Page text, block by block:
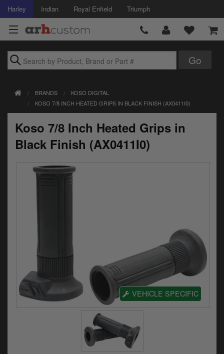
Harley Indian Royal Enfield Triumph
Accessories
Body
Exhausts
Gaskets & Seals
BRANDS
KOSO DIGITAL
KOSO 7/8 INCH HEATED GRIPS IN BLACK FINISH (AX0411I0)
Koso 7/8 Inch Heated Grips in
Black Finish (AX0411I0)
VEHICLE SPECIFIC